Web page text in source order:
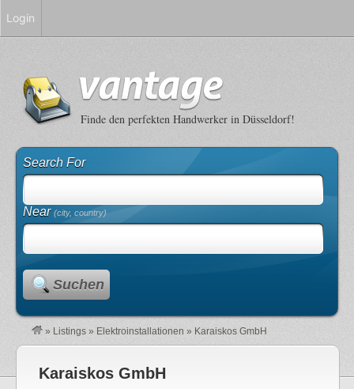
Finde den perfekten Handwerker in Düsseldorf!
Search For
Near(city, country)
Suchen
» Listings » Elektroinstallationen » Karaiskos GmbH
Karaiskos GmbH
Login